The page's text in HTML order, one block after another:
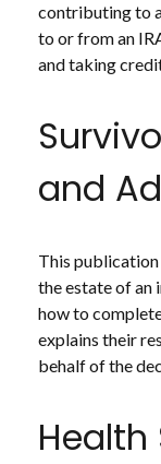
contributing to
to or from an
and taking
and
This publication
the estate of an
how to
explains their
behalf of the
Health